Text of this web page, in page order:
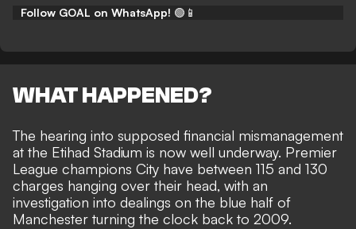
Follow GOAL on WhatsApp! 🟢📱
WHAT HAPPENED?
The hearing into supposed financial mismanagement
at the Etihad Stadium is now well underway. Premier
League champions City have between 115 and 130
charges hanging over their head, with an
investigation into dealings on the blue half of
Manchester turning the clock back to 2009.